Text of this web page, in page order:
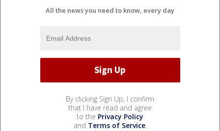
All the news you need to know, every day
By clicking Sign Up, I confirm
that I have read and agree
to the Privacy Policy
and Terms of Service.